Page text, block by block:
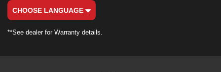
CHOOSE LANGUAGE
**See dealer for Warranty details.